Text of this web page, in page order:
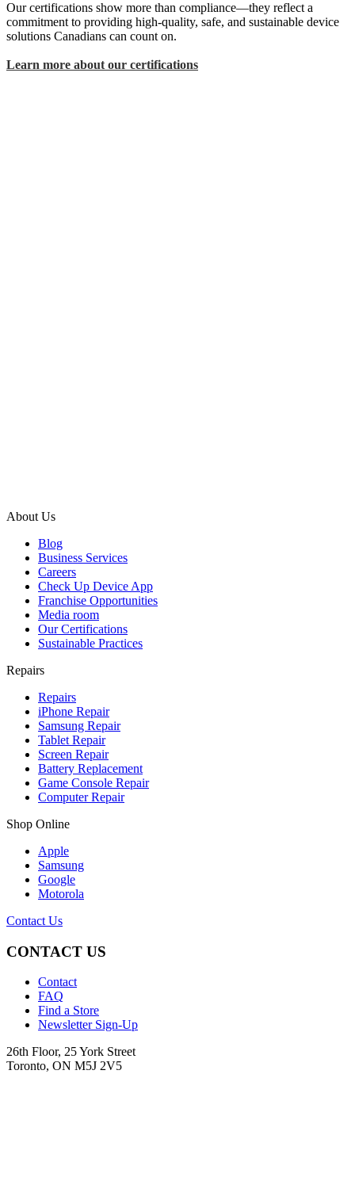
Our certifications show more than compliance—they reflect a
commitment to providing high-quality, safe, and sustainable device
solutions Canadians can count on.
Learn more about our certifications
About Us
Blog
Business Services
Careers
Check Up Device App
Franchise Opportunities
Media room
Our Certifications
Sustainable Practices
Repairs
Repairs
iPhone Repair
Samsung Repair
Tablet Repair
Screen Repair
Battery Replacement
Game Console Repair
Computer Repair
Shop Online
Apple
Samsung
Google
Motorola
Contact Us
CONTACT US
Contact
FAQ
Find a Store
Newsletter Sign-Up
26th Floor, 25 York Street
Toronto, ON M5J 2V5